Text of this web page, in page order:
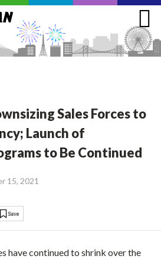
Sales Forces to
Launch of
to Be Continued
15, 2021
have continued to shrink over the